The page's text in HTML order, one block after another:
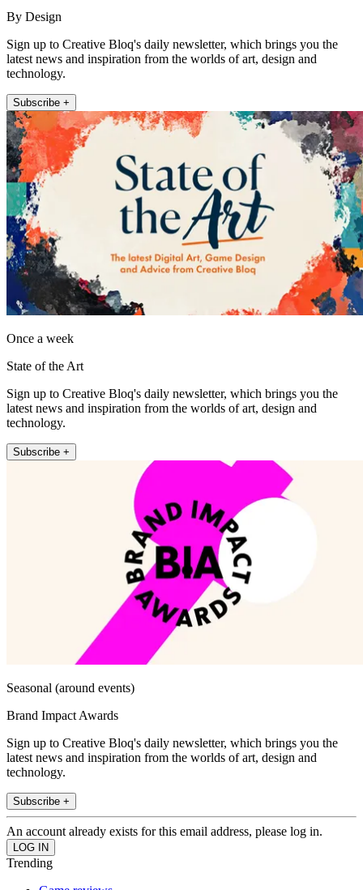
By Design
Sign up to Creative Bloq's daily newsletter, which brings you the
latest news and inspiration from the worlds of art, design and
technology.
Subscribe +
Once a week
State of the Art
Sign up to Creative Bloq's daily newsletter, which brings you the
latest news and inspiration from the worlds of art, design and
technology.
Subscribe +
Seasonal (around events)
Brand Impact Awards
Sign up to Creative Bloq's daily newsletter, which brings you the
latest news and inspiration from the worlds of art, design and
technology.
Subscribe +
An account already exists for this email address, please log in.
Trending